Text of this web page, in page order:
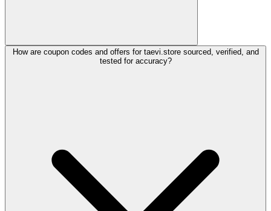
How are coupon codes and offers for taevi.store sourced, verified, and
tested for accuracy?